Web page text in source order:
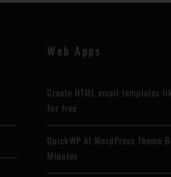
Web Apps
Create HTML email templates
for free
QuickWP AI WordPress Theme
Minutes